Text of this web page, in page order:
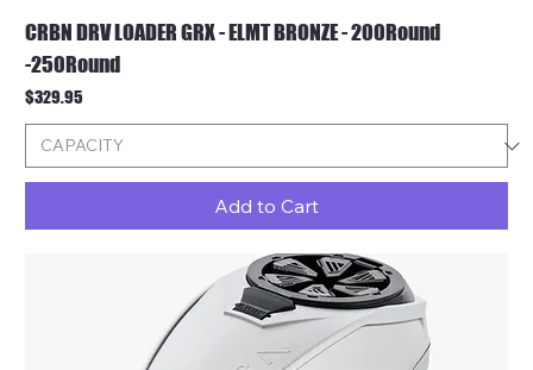
CRBN DRV LOADER GRX - ELMT BRONZE - 200Round
-250Round
Price
$329.95
Add to Cart